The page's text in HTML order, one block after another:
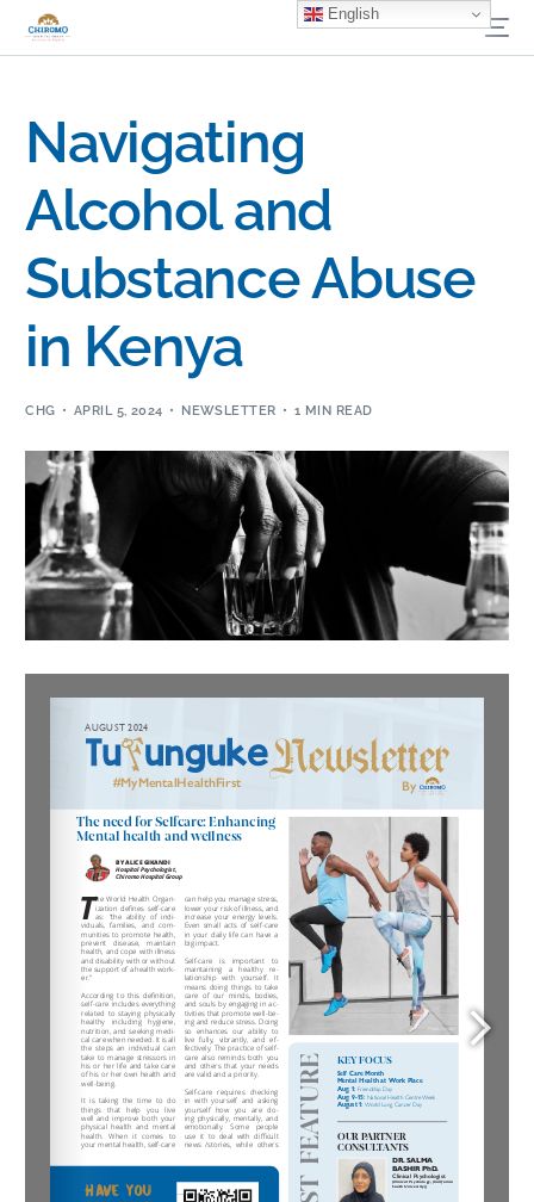
Navigating
Alcohol and
Substance Abuse
in Kenya
CHG APRIL 5, 2024 NEWSLETTER 1 MIN READ
English